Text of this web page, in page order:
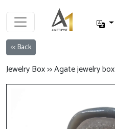
<< Back
Jewelry Box >> Agate jewelry box